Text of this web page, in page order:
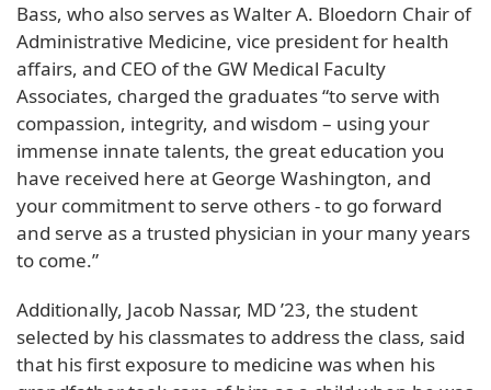
Bass, who also serves as Walter A. Bloedorn Chair of
Administrative Medicine, vice president for health
affairs, and CEO of the GW Medical Faculty
Associates, charged the graduates “to serve with
compassion, integrity, and wisdom – using your
immense innate talents, the great education you
have received here at George Washington, and
your commitment to serve others - to go forward
and serve as a trusted physician in your many years
to come.”
Additionally, Jacob Nassar, MD ’23, the student
selected by his classmates to address the class, said
that his first exposure to medicine was when his